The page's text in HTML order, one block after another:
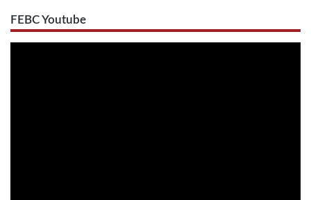
FEBC Youtube